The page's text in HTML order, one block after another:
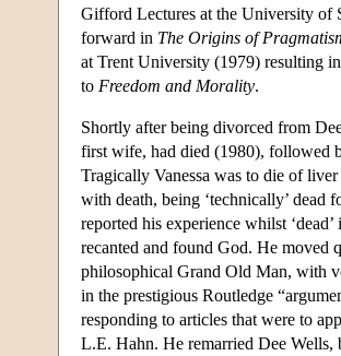
Gifford Lectures at the University of
forward in The Origins of
at Trent University (1979) resulting
to Freedom and Morality.
Shortly after being divorced from
first wife, had died (1980), followed
Tragically Vanessa was to die of
with death, being ‘technically’ dead
reported his experience whilst
recanted and found God. He moved
philosophical Grand Old Man, with
in the prestigious Routledge
responding to articles that were to
L.E. Hahn. He remarried Dee Wells,